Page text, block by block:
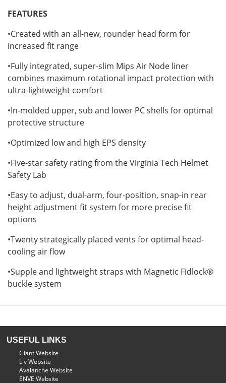
FEATURES
•Created with an all-new, rounder head form for
increased fit range
•Fully integrated, super-slim Mips Air Node liner
combines maximum rotational impact protection with
ultra-lightweight comfort
•In-molded upper, sub and lower PC shells for optimal
protective structure
•Optimized low and high EPS density
•Five-star safety rating from the Virginia Tech Helmet
Safety Lab
•Easy to adjust, dual-arm, four-position, snap-in rear
height adjustment fit system for more precise fit
options
•Twenty strategically placed vents for optimal head-
cooling air flow
•Supple and lightweight straps with Magnetic Fidlock®
buckle system
USEFUL LINKS
Giant Website
Liv Website
Avalanche Website
ENVE Website